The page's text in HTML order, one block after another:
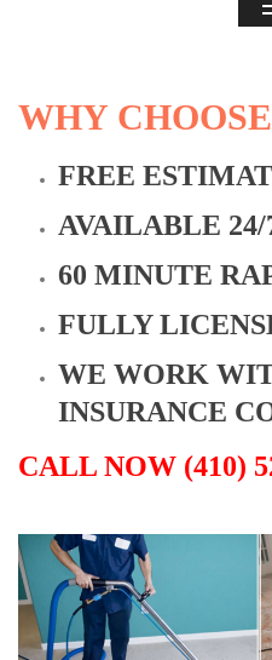
WHY
FREE
AVAILABLE 24/
60 MINUTE
FULLY
WE WORK
INSURANCE
CALL NOW (410)